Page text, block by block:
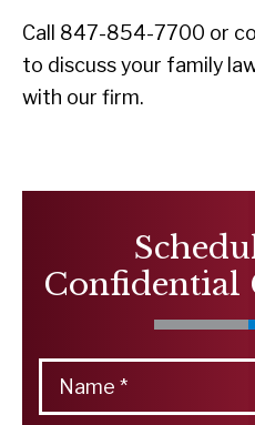
Call 847-854-7700 or
to discuss your family
with our firm.
Confidential